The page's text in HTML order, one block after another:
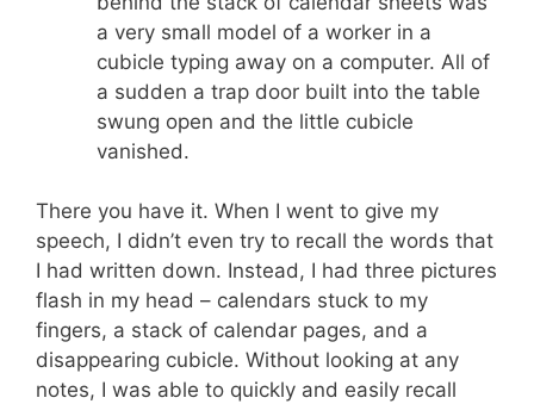
a very small model of a worker in a
cubicle typing away on a computer. All of
a sudden a trap door built into the table
swung open and the little cubicle
vanished.
There you have it. When I went to give my
speech, I didn’t even try to recall the words that
I had written down. Instead, I had three pictures
flash in my head – calendars stuck to my
fingers, a stack of calendar pages, and a
disappearing cubicle. Without looking at any
notes, I was able to quickly and easily recall